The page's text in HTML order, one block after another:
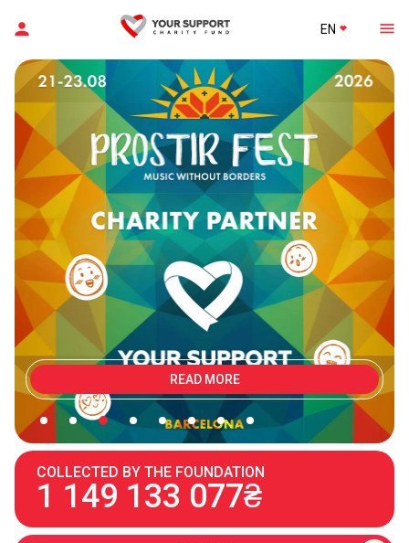
EN
READ MORE
COLLECTED BY THE FOUNDATION
1 149 133 077₴